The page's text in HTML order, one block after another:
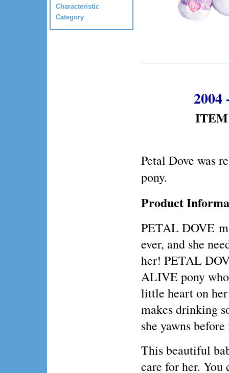
Characteristic
Category
2004
Petal Dove was
pony.
Product
PETAL DOVE
ever, and she
her! PETAL
ALIVE pony who
little heart on her
makes drinking
she yawns
This beautiful
care for her.